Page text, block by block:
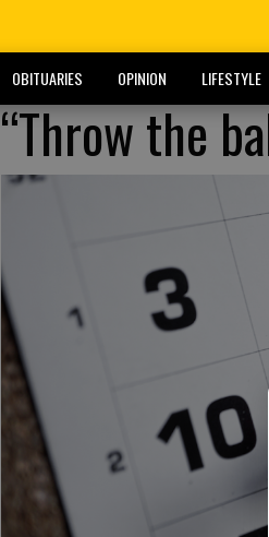
OBITUARIES OPINION LIFESTYLE
“Throw the